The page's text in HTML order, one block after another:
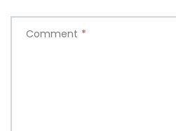
Comment *